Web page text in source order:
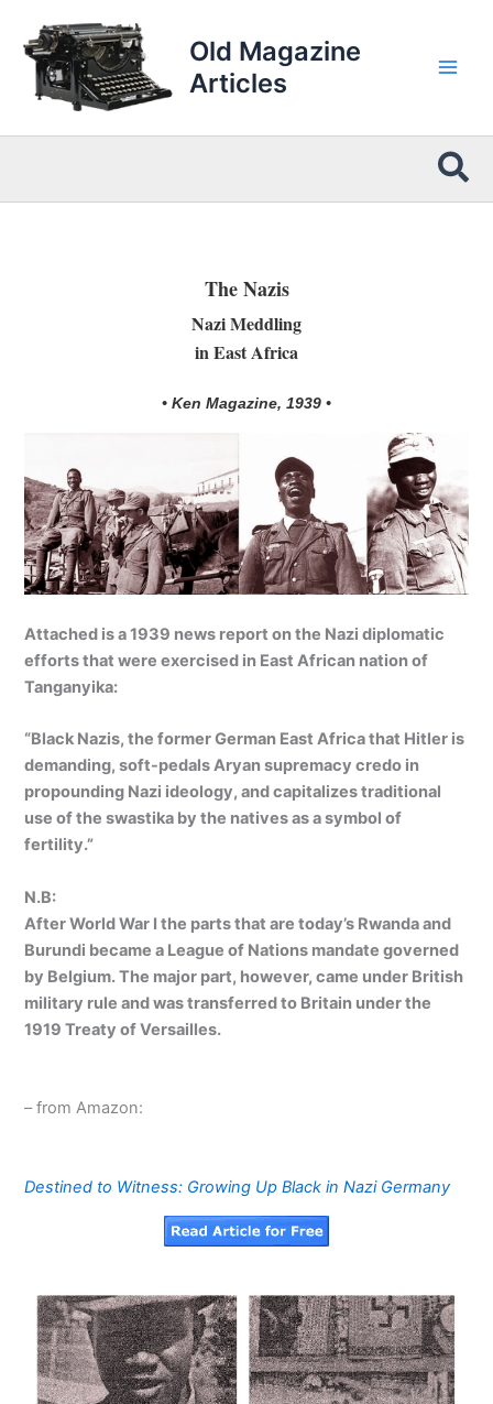
content
Old Magazine
Articles
The Nazis
Nazi Meddling
in East Africa
• Ken Magazine, 1939 •
Attached is a 1939 news report on the Nazi diplomatic
efforts that were exercised in East African nation of
Tanganyika:
“Black Nazis, the former German East Africa that Hitler is
demanding, soft-pedals Aryan supremacy credo in
propounding Nazi ideology, and capitalizes traditional
use of the swastika by the natives as a symbol of
fertility.”
N.B:
After World War I the parts that are today’s Rwanda and
Burundi became a League of Nations mandate governed
by Belgium. The major part, however, came under British
military rule and was transferred to Britain under the
1919 Treaty of Versailles.
– from Amazon:
Destined to Witness: Growing Up Black in Nazi Germany